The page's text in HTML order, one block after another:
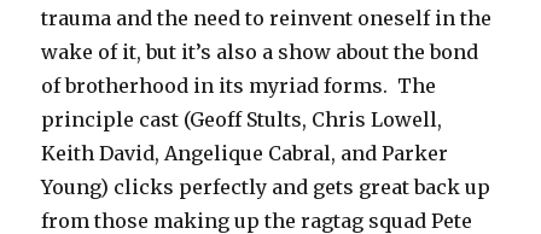
trauma and the need to reinvent oneself in the
wake of it, but it’s also a show about the bond
of brotherhood in its myriad forms. The
principle cast (Geoff Stults, Chris Lowell,
Keith David, Angelique Cabral, and Parker
Young) clicks perfectly and gets great back up
from those making up the ragtag squad Pete